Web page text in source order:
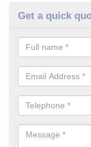
Get a quick